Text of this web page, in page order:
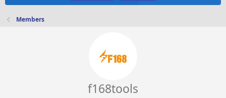
Members
f168tools